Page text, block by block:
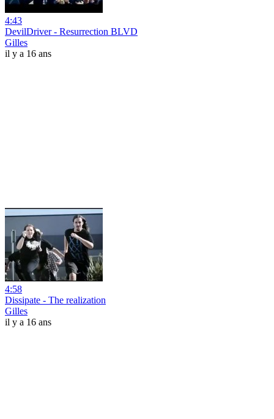
4:43
DevilDriver - Resurrection BLVD
Gilles
il y a 16 ans
4:58
Dissipate - The realization
Gilles
il y a 16 ans